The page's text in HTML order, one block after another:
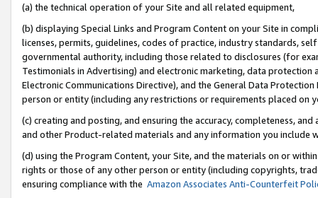
(a) the technical operation of your Site and all related equipment,
(b) displaying Special Links and Program Content on your Site in
licenses, permits, guidelines, codes of practice, industry standards,
governmental authority, including those related to disclosures (for
Testimonials in Advertising) and electronic marketing, data
Electronic Communications Directive), and the General Data
person or entity (including any restrictions or requirements placed on
(c) creating and posting, and ensuring the accuracy, completeness,
and other Product-related materials and any information you include
(d) using the Program Content, your Site, and the materials on or
rights or those of any other person or entity (including copyrights,
ensuring compliance with the Amazon Associates Anti-Counterfeit